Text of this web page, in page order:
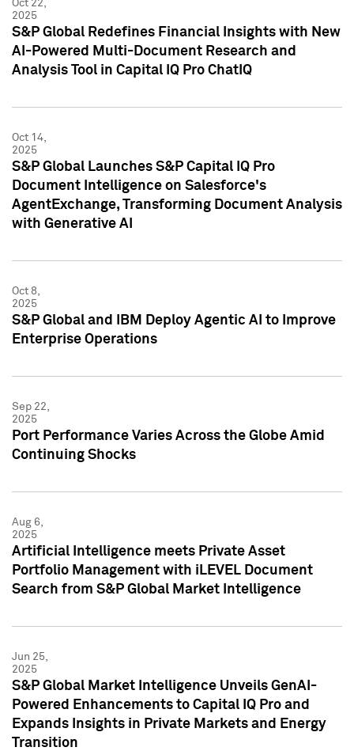
Oct 22,
2025
S&P Global Redefines Financial Insights with New
AI-Powered Multi-Document Research and
Analysis Tool in Capital IQ Pro ChatIQ
Oct 14,
2025
S&P Global Launches S&P Capital IQ Pro
Document Intelligence on Salesforce's
AgentExchange, Transforming Document Analysis
with Generative AI
Oct 8,
2025
S&P Global and IBM Deploy Agentic AI to Improve
Enterprise Operations
Sep 22,
2025
Port Performance Varies Across the Globe Amid
Continuing Shocks
Aug 6,
2025
Artificial Intelligence meets Private Asset
Portfolio Management with iLEVEL Document
Search from S&P Global Market Intelligence
Jun 25,
2025
S&P Global Market Intelligence Unveils GenAI-
Powered Enhancements to Capital IQ Pro and
Expands Insights in Private Markets and Energy
Transition